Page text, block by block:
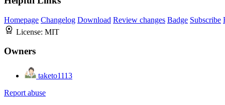
Homepage Changelog Download Review changes Badge Subscribe
License: MIT
Owners
taketo1113
Report abuse